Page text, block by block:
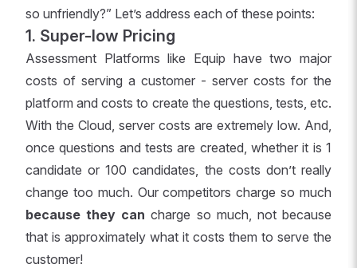
so unfriendly?” Let’s address each of these points:
1. Super-low Pricing
Assessment Platforms like Equip have two major
costs of serving a customer - server costs for the
platform and costs to create the questions, tests, etc.
With the Cloud, server costs are extremely low. And,
once questions and tests are created, whether it is 1
candidate or 100 candidates, the costs don’t really
change too much. Our competitors charge so much
because they can charge so much, not because
that is approximately what it costs them to serve the
customer!